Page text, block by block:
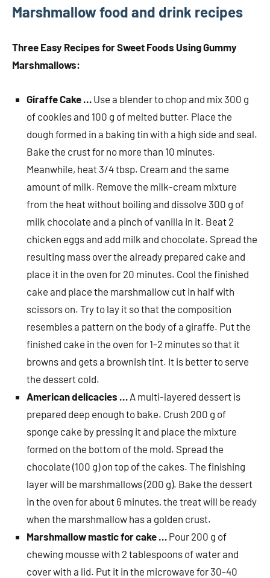
Marshmallow food and drink recipes
Three Easy Recipes for Sweet Foods Using Gummy
Marshmallows:
Giraffe Cake … Use a blender to chop and mix 300 g
of cookies and 100 g of melted butter. Place the
dough formed in a baking tin with a high side and seal.
Bake the crust for no more than 10 minutes.
Meanwhile, heat 3/4 tbsp. Cream and the same
amount of milk. Remove the milk-cream mixture
from the heat without boiling and dissolve 300 g of
milk chocolate and a pinch of vanilla in it. Beat 2
chicken eggs and add milk and chocolate. Spread the
resulting mass over the already prepared cake and
place it in the oven for 20 minutes. Cool the finished
cake and place the marshmallow cut in half with
scissors on. Try to lay it so that the composition
resembles a pattern on the body of a giraffe. Put the
finished cake in the oven for 1-2 minutes so that it
browns and gets a brownish tint. It is better to serve
the dessert cold.
American delicacies … A multi-layered dessert is
prepared deep enough to bake. Crush 200 g of
sponge cake by pressing it and place the mixture
formed on the bottom of the mold. Spread the
chocolate (100 g) on ​​top of the cakes. The finishing
layer will be marshmallows (200 g). Bake the dessert
in the oven for about 6 minutes, the treat will be ready
when the marshmallow has a golden crust.
Marshmallow mastic for cake … Pour 200 g of
chewing mousse with 2 tablespoons of water and
cover with a lid. Put it in the microwave for 30-40